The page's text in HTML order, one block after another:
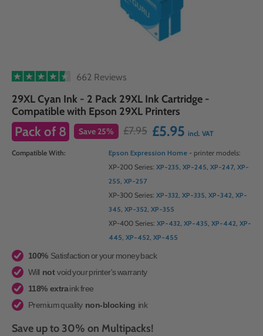
662 Reviews
29XL Cyan Ink - 2 Pack 29XL Ink Cartridge -
Compatible with Epson 29XL Printers
Pack of 8 Save 25% £7.95 £5.95 incl. VAT
Compatible With: Epson Expression Home- printer models:
XP-200 Series: XP-235, XP-245, XP-247, XP-
255, XP-257
XP-300 Series: XP-332, XP-335, XP-342, XP-
345, XP-352, XP-355
XP-400 Series: XP-432, XP-435, XP-442, XP-
445, XP-452, XP-455
100% Satisfaction or your money back
Will notvoid your printer's warranty
118% extraink free
Premium quality non-blocking ink
Save up to 30% on Multipacks!